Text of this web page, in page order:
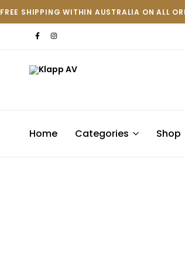
FREE SHIPPING WITHIN AUSTRALIA ON ALL
Home Categories Shop